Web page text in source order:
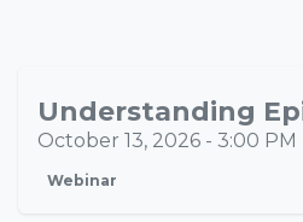
October 13, 2026 - 3:00 PM
Webinar